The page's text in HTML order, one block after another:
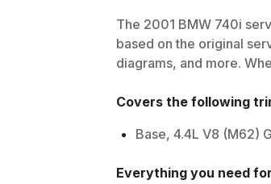
The 2001 BMW 740i
based on the original
diagrams, and more.
Covers the following
Base, 4.4L V8 (M62)
Everything you need